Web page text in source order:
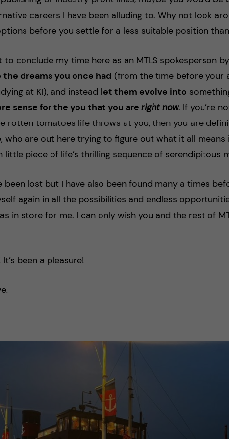
careers I have been alluding to. Why not look
before you settle for a less suitable position
to conclude my time here as an MTLS spokesperson
the dreams you once had (from the time before your
at KI), and instead let them evolve into
sense for the you that you are right now. If you’re
rotten tomatoes life throws at you, then you are
who are out here trying to figure out what it all
little piece of life’s thrilling sequence of serendipitous
been lost but I have also been found many a times
again in all the possibilities and endless
in store for me. I can only wish you and the rest of
been a pleasure!